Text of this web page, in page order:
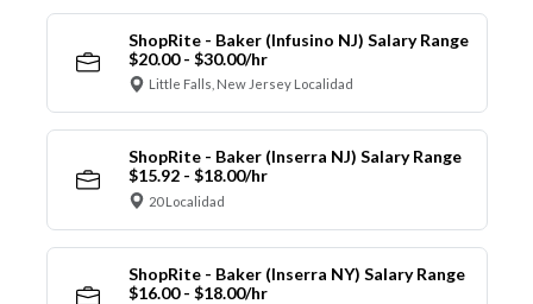
ShopRite - Baker (Infusino NJ) Salary Range
$20.00 - $30.00/hr
Little Falls, New Jersey Localidad
ShopRite - Baker (Inserra NJ) Salary Range
$15.92 - $18.00/hr
20 Localidad
ShopRite - Baker (Inserra NY) Salary Range
$16.00 - $18.00/hr